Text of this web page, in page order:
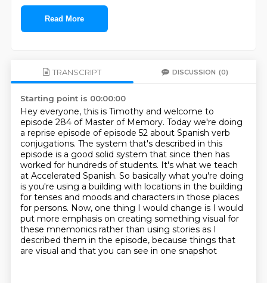
Read More
TRANSCRIPT DISCUSSION (0)
Starting point is 00:00:00
Hey everyone, this is Timothy and welcome to
episode 284 of Master of Memory. Today we're doing
a reprise episode of episode 52 about Spanish verb
conjugations. The system that's described in this
episode is a good solid system that since then has
worked for hundreds of students. It's what we teach
at Accelerated Spanish. So basically what you're doing
is you're using a building with locations in the building
for tenses and moods and characters in those places
for persons. Now, one thing I would change is I would
put more emphasis on creating something visual for
these mnemonics rather than using stories as I
described them in the episode, because things that
are visual and that you can see in one snapshot